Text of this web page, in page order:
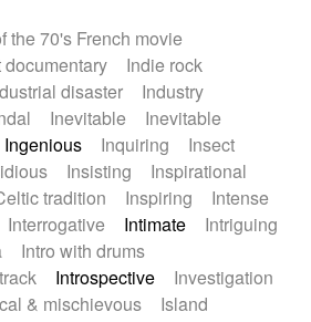
the 70's French movie
Indie rock
disaster
Industry
Inevitable
Inevitable
Ingenious Inquiring
Insect
Insisting
Inspirational
tradition
Inspiring
Intense
Interrogative Intimate
Intriguing
Intro with drums
Introspective
Investigation
& mischievous
Island